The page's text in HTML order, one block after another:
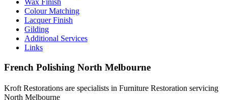
Wax Finish
Colour Matching
Lacquer Finish
Gilding
Additional Services
Links
French Polishing North Melbourne
Kroft Restorations are specialists in Furniture Restoration servicing
North Melbourne